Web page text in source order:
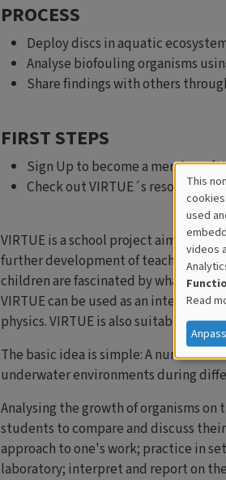
PROCESS
Deploy discs in aquatic
Analyse biofouling organisms
Share findings with others
FIRST STEPS
Sign Up to become a member of
Check out VIRTUE´s resources
VIRTUE is a school project aimed at
further development of teachers.
children are fascinated by what they
VIRTUE can be used as an
physics. VIRTUE is also suitable for
The basic idea is simple: A number
underwater environments during
Analysing the growth of organisms
students to compare and discuss
approach to one's work; practice in
laboratory; interpret and report on
for
This
used
videos
Read